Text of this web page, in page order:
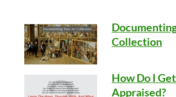
Collection
How Do I
Appraised?